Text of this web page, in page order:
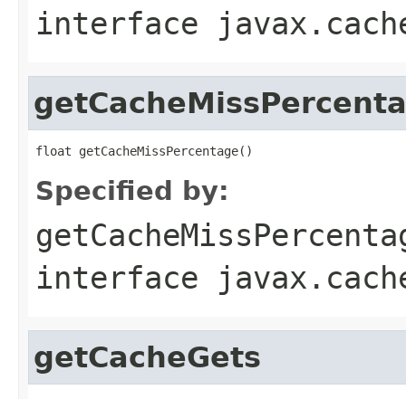
interface
Specified by:
interface
getCacheGets